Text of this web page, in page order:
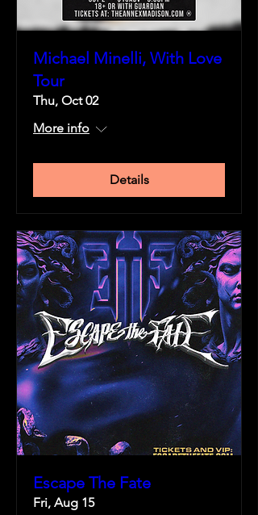
Michael Minelli, With Love
Tour
Thu, Oct 02
More info
Details
Escape The Fate
Fri, Aug 15